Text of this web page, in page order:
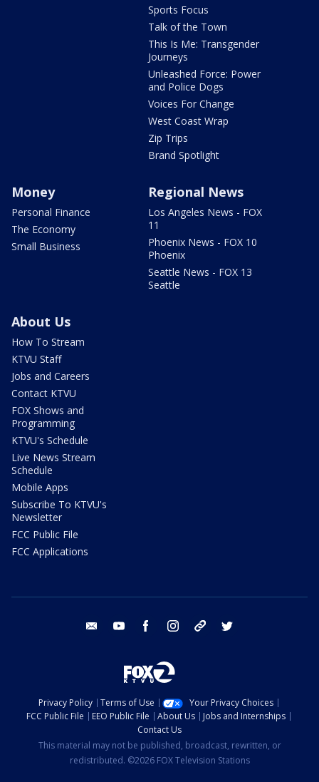
Sports Focus
Talk of the Town
This Is Me: Transgender
Journeys
Unleashed Force: Power
and Police Dogs
Voices For Change
West Coast Wrap
Zip Trips
Brand Spotlight
Money
Personal Finance
The Economy
Small Business
Regional News
Los Angeles News - FOX
11
Phoenix News - FOX 10
Phoenix
Seattle News - FOX 13
Seattle
About Us
How To Stream
KTVU Staff
Jobs and Careers
Contact KTVU
FOX Shows and
Programming
KTVU's Schedule
Live News Stream
Schedule
Mobile Apps
Subscribe To KTVU's
Newsletter
FCC Public File
FCC Applications
email youtube facebook instagram tik tok
Privacy Policy Terms of Use
Your Privacy Choices
FCC Public File
EEO Public File About Us
Jobs and Internships
Contact Us
This material may not be published, broadcast, rewritten, or
redistributed. ©2026 FOX Television Stations